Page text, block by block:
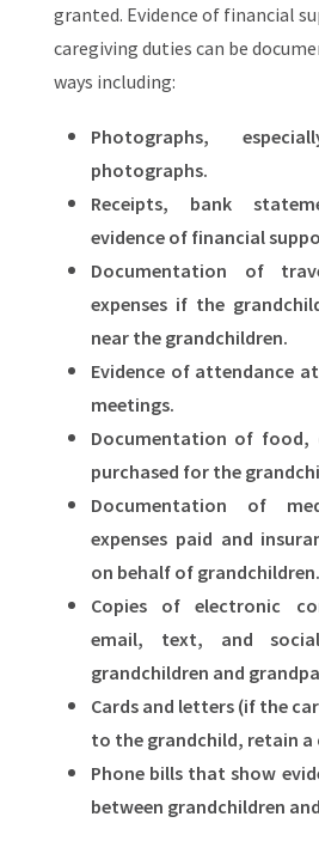
granted. Evidence of financial
caregiving duties can be
ways including:
Photographs,
photographs.
Receipts, bank
evidence of financial
Documentation of
expenses if the
near the grandchildren.
Evidence of attendance
meetings.
Documentation of food,
purchased for the
Documentation of
expenses paid and
on behalf of grandchildren.
Copies of electronic
email, text, and
grandchildren and
Cards and letters (if the
to the grandchild, retain a
Phone bills that show
between grandchildren